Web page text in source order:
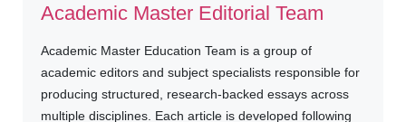
Academic Master Editorial Team
Academic Master Education Team is a group of
academic editors and subject specialists responsible for
producing structured, research-backed essays across
multiple disciplines. Each article is developed following